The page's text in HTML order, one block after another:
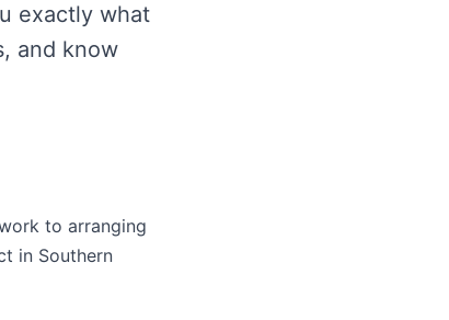
exactly what
and know
to arranging
in Southern